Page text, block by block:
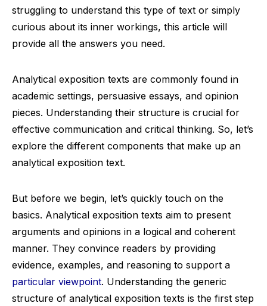
struggling to understand this type of text or simply
curious about its inner workings, this article will
provide all the answers you need.
Analytical exposition texts are commonly found in
academic settings, persuasive essays, and opinion
pieces. Understanding their structure is crucial for
effective communication and critical thinking. So, let’s
explore the different components that make up an
analytical exposition text.
But before we begin, let’s quickly touch on the
basics. Analytical exposition texts aim to present
arguments and opinions in a logical and coherent
manner. They convince readers by providing
evidence, examples, and reasoning to support a
particular viewpoint. Understanding the generic
structure of analytical exposition texts is the first step